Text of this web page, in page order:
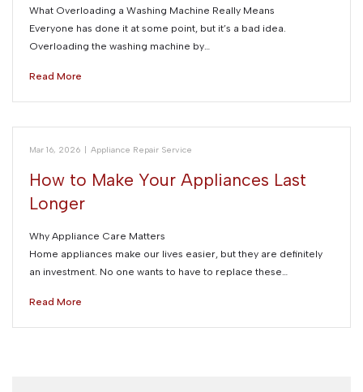
What Overloading a Washing Machine Really Means
Everyone has done it at some point, but it’s a bad idea.
Overloading the washing machine by…
Read More
Mar 16, 2026 | Appliance Repair Service
How to Make Your Appliances Last
Longer
Why Appliance Care Matters
Home appliances make our lives easier, but they are definitely
an investment. No one wants to have to replace these…
Read More